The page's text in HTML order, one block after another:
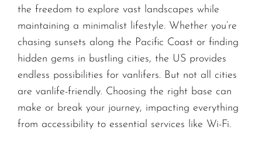
the freedom to explore vast landscapes while
maintaining a minimalist lifestyle. Whether you’re
chasing sunsets along the Pacific Coast or finding
hidden gems in bustling cities, the US provides
endless possibilities for vanlifers. But not all cities
are vanlife-friendly. Choosing the right base can
make or break your journey, impacting everything
from accessibility to essential services like Wi-Fi.